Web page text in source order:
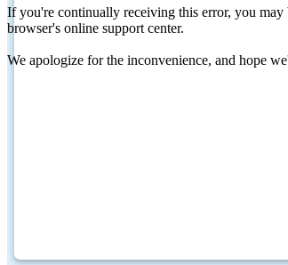
If you're continually receiving this error, you
browser's online support center.
We apologize for the inconvenience, and hope